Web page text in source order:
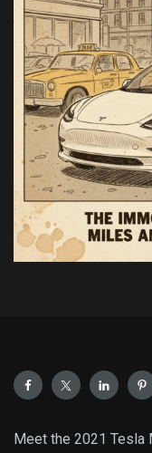
Meet the 2021 Tesla